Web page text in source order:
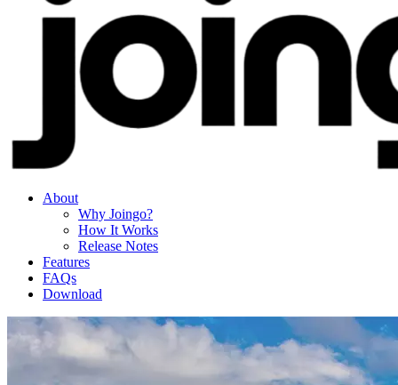
About
Why Joingo?
How It Works
Release Notes
Features
FAQs
Download